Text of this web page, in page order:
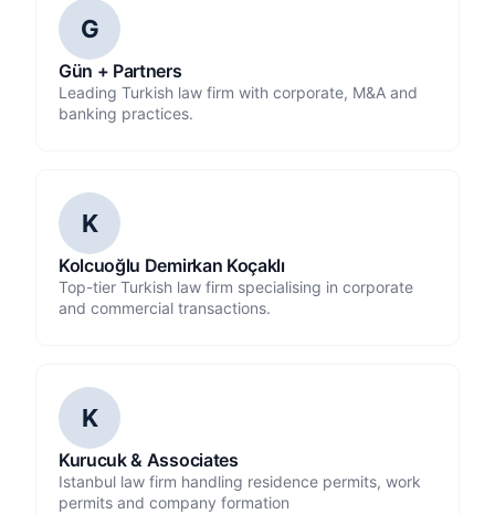
G
Gün + Partners
Leading Turkish law firm with corporate, M&A and
banking practices.
K
Kolcuoğlu Demirkan Koçaklı
Top-tier Turkish law firm specialising in corporate
and commercial transactions.
K
Kurucuk & Associates
Istanbul law firm handling residence permits, work
permits and company formation